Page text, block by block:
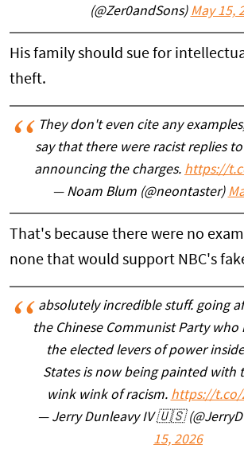
(@Zer0andSons) May 15,
His family should sue for
theft.
They don't even cite any
say that there were racist replies
announcing the charges. https://
— Noam Blum (@neontaster)
That's because there were no
none that would support NBC's
absolutely incredible stuff. going
the Chinese Communist Party who
the elected levers of power
States is now being painted with
wink wink of racism. https://t.co/
— Jerry Dunleavy IV 🇺🇸
15, 2026